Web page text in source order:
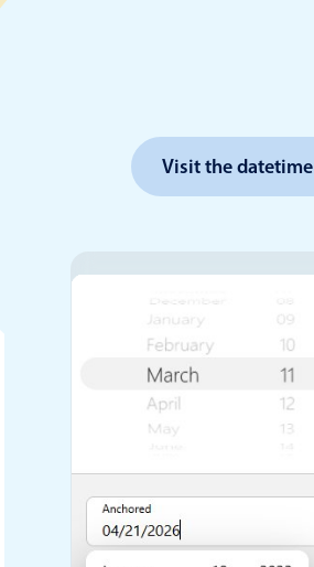
Visit the datetime
Vacation property availability
Appointment booking